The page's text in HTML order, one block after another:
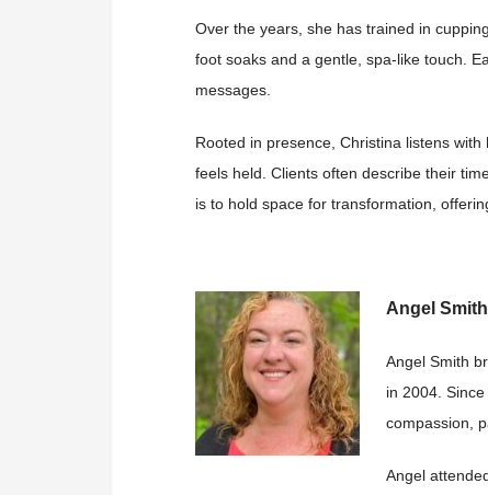
Over the years, she has trained in
foot soaks and a gentle, spa-like touch.
messages.
Rooted in presence, Christina listens
feels held. Clients often describe their
is to hold space for transformation,
Angel Smith
Angel Smith
in 2004.
compassion,
Angel